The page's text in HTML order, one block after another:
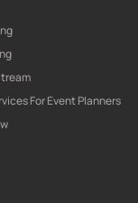
For Event Planners